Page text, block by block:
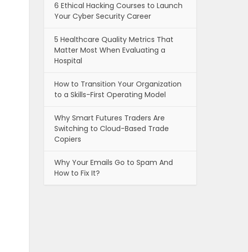
6 Ethical Hacking Courses to Launch
Your Cyber Security Career
5 Healthcare Quality Metrics That
Matter Most When Evaluating a
Hospital
How to Transition Your Organization
to a Skills-First Operating Model
Why Smart Futures Traders Are
Switching to Cloud-Based Trade
Copiers
Why Your Emails Go to Spam And
How to Fix It?